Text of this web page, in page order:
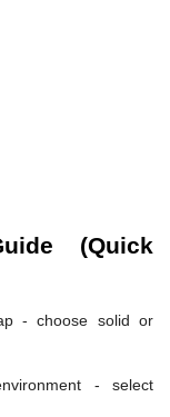
(Quick
- choose solid or
- select